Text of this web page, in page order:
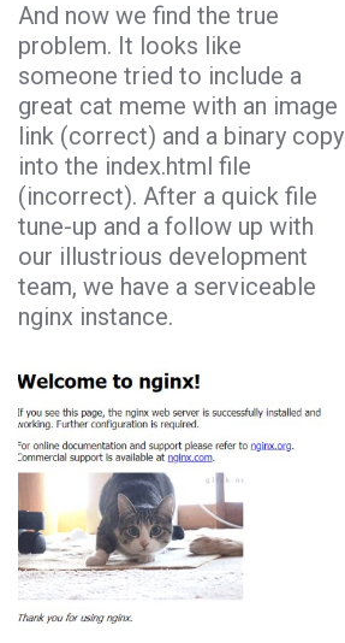
And now we find the true
problem. It looks like
someone tried to include a
great cat meme with an image
link (correct) and a binary copy
into the index.html file
(incorrect). After a quick file
tune-up and a follow up with
our illustrious development
team, we have a serviceable
nginx instance.